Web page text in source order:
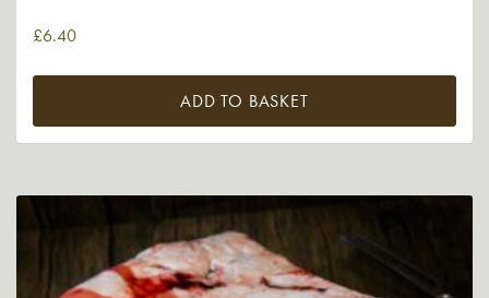
£6.40
ADD TO BASKET